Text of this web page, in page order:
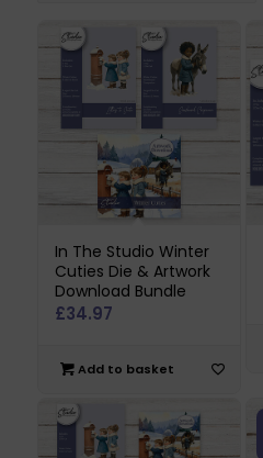
In The Studio Winter
Cuties Die & Artwork
Download Bundle
£34.97
Add to basket